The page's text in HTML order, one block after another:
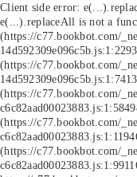
Client side error:
e(...).replaceAll is not a
(https://c77.bookbot.com/
(https://c77.bookbot.com/
(https://c77.bookbot.com/
(https://c77.bookbot.com/
(https://c77.bookbot.com/